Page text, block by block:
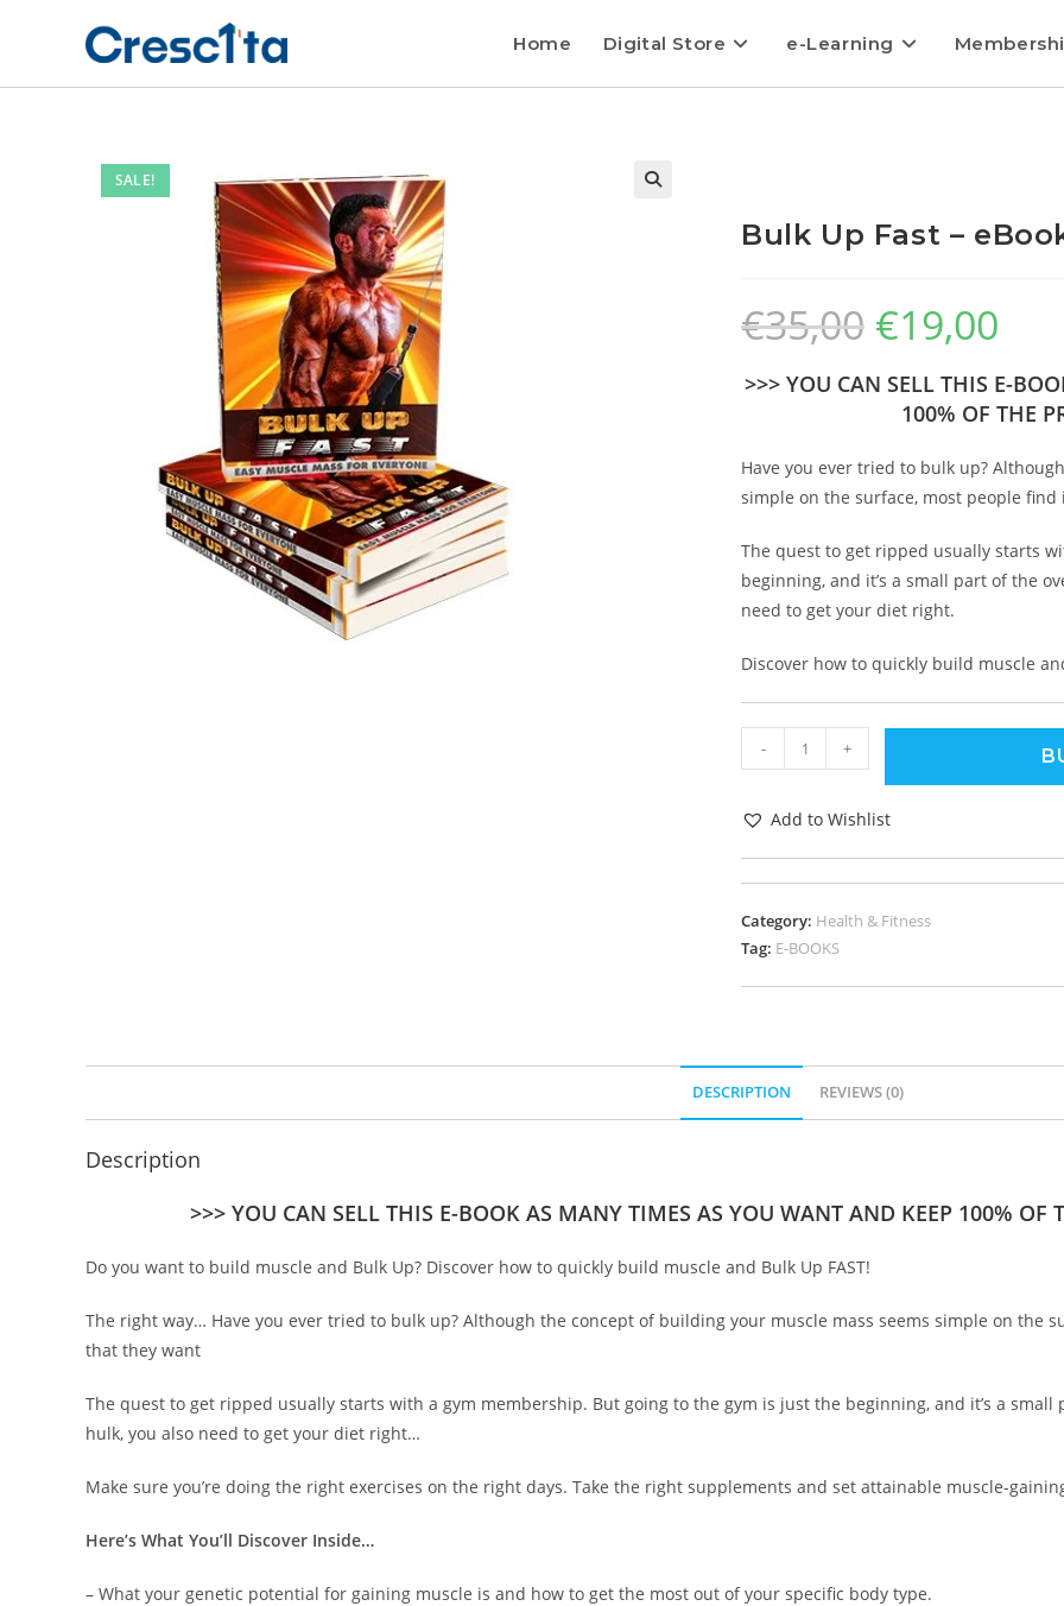
Home Digital Store e-Learning
SALE!
Bulk Up Fast –
€35,00 €19,00
>>> YOU CAN SELL THIS E-
100% OF THE
Have you ever tried to bulk up?
simple on the surface, most people
The quest to get ripped usually starts
beginning, and it’s a small part of the
need to get your diet right.
Discover how to quickly build muscle
- +
Add to Wishlist
Category: Health & Fitness
Tag: E-BOOKS
DESCRIPTION REVIEWS (0)
Description
>>> YOU CAN SELL THIS E-BOOK AS MANY TIMES AS YOU WANT AND KEEP 100% OF
Do you want to build muscle and Bulk Up? Discover how to quickly build muscle and Bulk Up FAST!
The right way… Have you ever tried to bulk up? Although the concept of building your muscle mass seems simple on the
that they want
The quest to get ripped usually starts with a gym membership. But going to the gym is just the beginning, and it’s a
hulk, you also need to get your diet right…
Make sure you’re doing the right exercises on the right days. Take the right supplements and set attainable muscle-
Here’s What You’ll Discover Inside…
– What your genetic potential for gaining muscle is and how to get the most out of your specific body type.